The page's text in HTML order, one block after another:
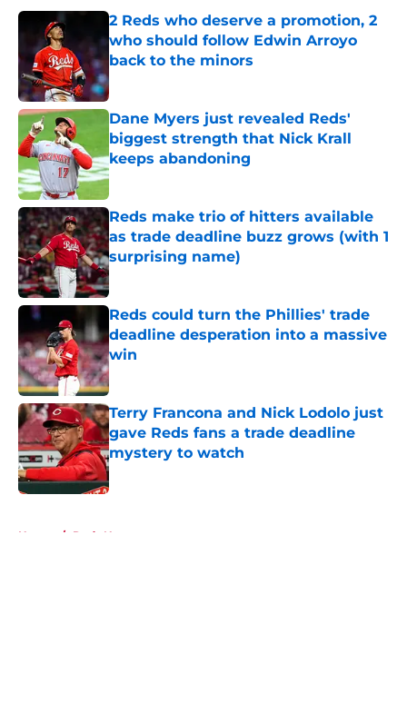
2 Reds who deserve a promotion, 2
who should follow Edwin Arroyo
back to the minors
Published by on Invalid Date
Dane Myers just revealed Reds'
biggest strength that Nick Krall
keeps abandoning
Published by on Invalid Date
Reds make trio of hitters available
as trade deadline buzz grows (with 1
surprising name)
Published by on Invalid Date
Reds could turn the Phillies' trade
deadline desperation into a massive
win
Published by on Invalid Date
Terry Francona and Nick Lodolo just
gave Reds fans a trade deadline
mystery to watch
Published by on Invalid Date
Home / Reds News